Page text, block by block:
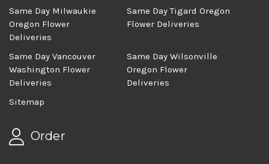
Same Day Milwaukie
Oregon Flower
Deliveries
Same Day Tigard Oregon
Flower Deliveries
Same Day Vancouver
Washington Flower
Deliveries
Same Day Wilsonville
Oregon Flower
Deliveries
Sitemap
Order